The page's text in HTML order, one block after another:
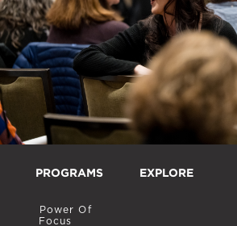
PROGRAMS
Power Of
Focus
EXPLORE